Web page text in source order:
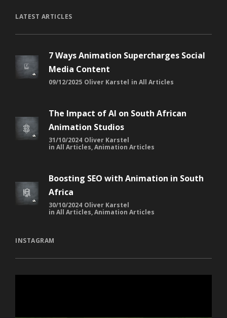
LATEST ARTICLES
7 Ways Animation Supercharges Social
Media Content
09/12/2025 Oliver Karstel in All Articles
The Impact of AI on South African
Animation Studios
31/10/2024 Oliver Karstel
in All Articles,Animation Articles
Boosting SEO with Animation in South
Africa
30/10/2024 Oliver Karstel
in All Articles,Animation Articles
INSTAGRAM